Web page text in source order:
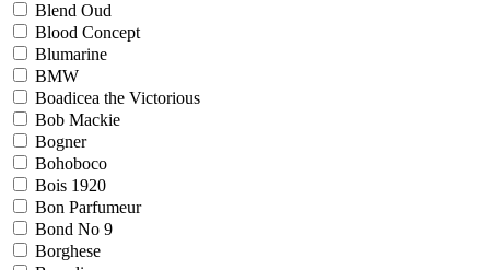
Blend Oud
Blood Concept
Blumarine
BMW
Boadicea the Victorious
Bob Mackie
Bogner
Bohoboco
Bois 1920
Bon Parfumeur
Bond No 9
Borghese